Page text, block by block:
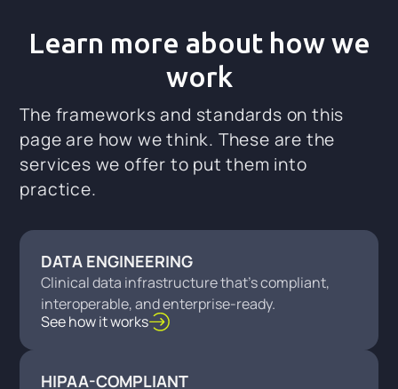
Learn more about how we
work
The frameworks and standards on this
page are how we think. These are the
services we offer to put them into
practice.
DATA ENGINEERING
Clinical data infrastructure that's compliant,
interoperable, and enterprise-ready.
See how it works
HIPAA-COMPLIANT